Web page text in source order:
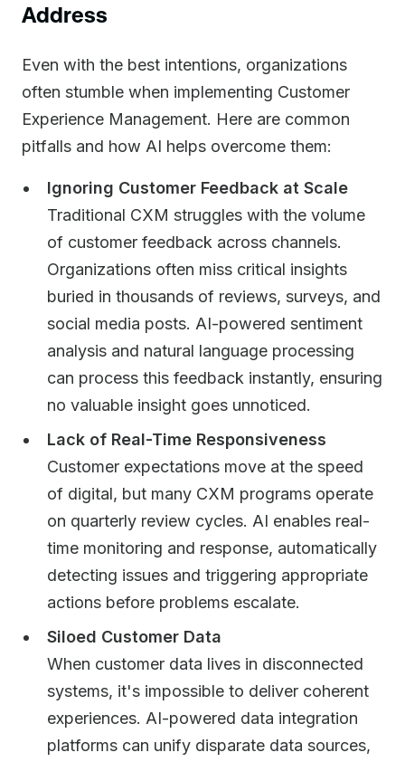
Address
Even with the best intentions, organizations
often stumble when implementing Customer
Experience Management. Here are common
pitfalls and how AI helps overcome them:
Ignoring Customer Feedback at Scale
Traditional CXM struggles with the volume
of customer feedback across channels.
Organizations often miss critical insights
buried in thousands of reviews, surveys, and
social media posts. AI-powered sentiment
analysis and natural language processing
can process this feedback instantly, ensuring
no valuable insight goes unnoticed.
Lack of Real-Time Responsiveness
Customer expectations move at the speed
of digital, but many CXM programs operate
on quarterly review cycles. AI enables real-
time monitoring and response, automatically
detecting issues and triggering appropriate
actions before problems escalate.
Siloed Customer Data
When customer data lives in disconnected
systems, it's impossible to deliver coherent
experiences. AI-powered data integration
platforms can unify disparate data sources,